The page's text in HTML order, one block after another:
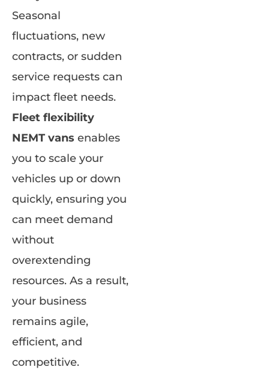
Seasonal
fluctuations, new
contracts, or sudden
service requests can
impact fleet needs.
Fleet flexibility
NEMT vans enables
you to scale your
vehicles up or down
quickly, ensuring you
can meet demand
without
overextending
resources. As a result,
your business
remains agile,
efficient, and
competitive.